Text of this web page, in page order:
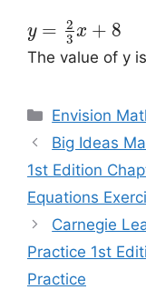
y =
2
3 x + 8
The value of y is
Categories
Envision
Post
navigation
Big Ideas
1st Edition
Equations
Carnegie
Practice 1st
Practice